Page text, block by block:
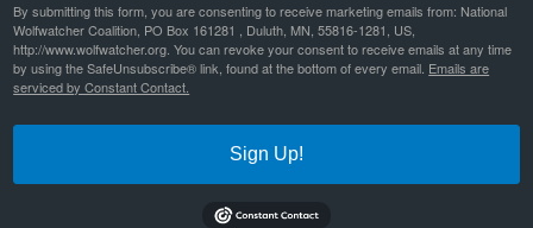
By submitting this form, you are consenting to receive marketing emails from: National
Wolfwatcher Coalition, PO Box 161281 , Duluth, MN, 55816-1281, US,
http://www.wolfwatcher.org. You can revoke your consent to receive emails at any time
by using the SafeUnsubscribe® link, found at the bottom of every email. Emails are
serviced by Constant Contact.
Sign Up!